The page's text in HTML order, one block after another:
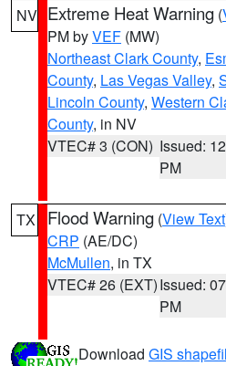
NV Extreme Heat Warning (
PM byVEF (MW)
Northeast Clark County,
County, Las Vegas Valley,
Lincoln County, Western
County, in NV
VTEC# 3 (CON) Issued:
PM
TX Flood Warning (View Text
CRP (AE/DC)
McMullen, in TX
VTEC# 26 (EXT)Issued:
PM
Download GIS